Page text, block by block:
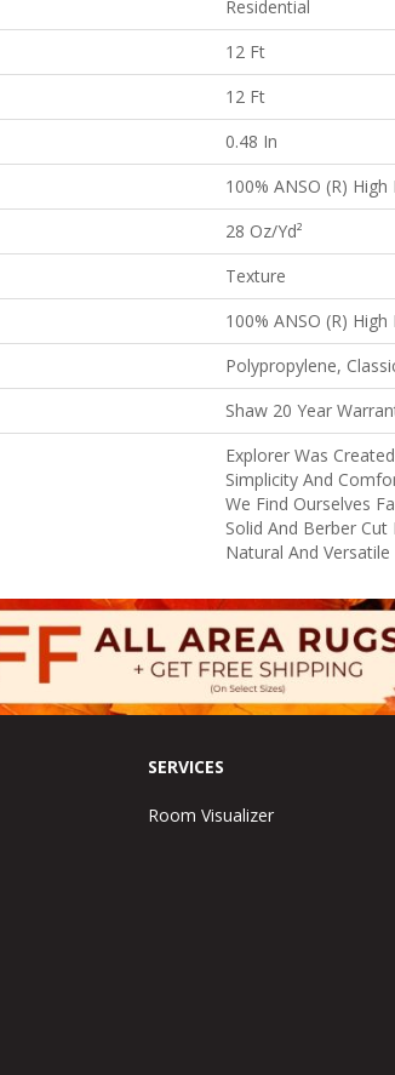
Residential
12 Ft
12 Ft
0.48 In
100% ANSO (R)
28 Oz/yd²
Texture
100% ANSO (R)
Polypropylene,
Shaw 20 Year
Explorer Was
Simplicity And
We Find Ourselves
Solid And Berber Cut
Natural And Versatile
SERVICES
Room Visualizer